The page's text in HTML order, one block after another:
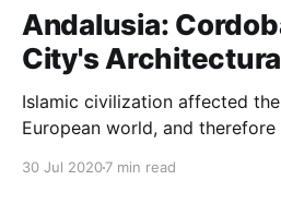
Andalusia:
City's
Islamic civilization affected
European world, and
30 Jul 20207 min read